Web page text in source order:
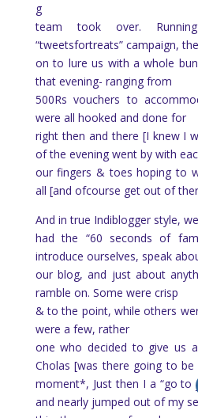
g
team took over.
“tweetsfortreats” campaign,
on to lure us with a whole
that evening- ranging from
500Rs vouchers to
were all hooked and done for
right then and there [I knew I
of the evening went by with
our fingers & toes hoping to
all [and ofcourse get out of
And in true Indiblogger style, we
had the “60 seconds of
introduce ourselves, speak
our blog, and just about
ramble on. Some were crisp
& to the point, while others
were a few, rather
one who decided to give us
Cholas [was there going to
moment*, Just then I a “go to
and nearly jumped out of my